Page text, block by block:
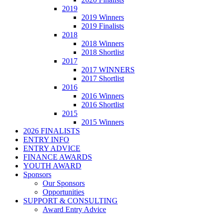
2019
2019 Winners
2019 Finalists
2018
2018 Winners
2018 Shortlist
2017
2017 WINNERS
2017 Shortlist
2016
2016 Winners
2016 Shortlist
2015
2015 Winners
2026 FINALISTS
ENTRY INFO
ENTRY ADVICE
FINANCE AWARDS
YOUTH AWARD
Sponsors
Our Sponsors
Opportunities
SUPPORT & CONSULTING
Award Entry Advice